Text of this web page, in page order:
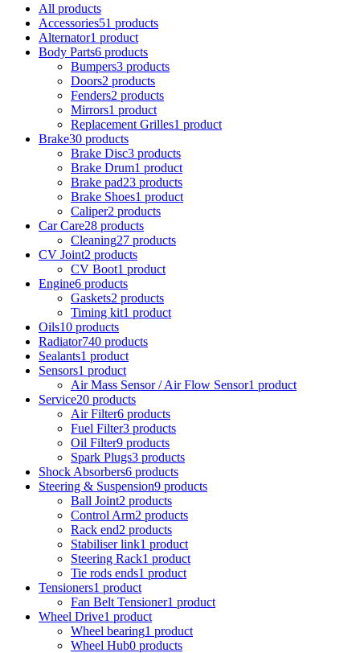
All products
Accessories51 products
Alternator1 product
Body Parts6 products
Bumpers3 products
Doors2 products
Fenders2 products
Mirrors1 product
Replacement Grilles1 product
Brake30 products
Brake Disc3 products
Brake Drum1 product
Brake pad23 products
Brake Shoes1 product
Caliper2 products
Car Care28 products
Cleaning27 products
CV Joint2 products
CV Boot1 product
Engine6 products
Gaskets2 products
Timing kit1 product
Oils10 products
Radiator740 products
Sealants1 product
Sensors1 product
Air Mass Sensor / Air Flow Sensor1 product
Service20 products
Air Filter6 products
Fuel Filter3 products
Oil Filter9 products
Spark Plugs3 products
Shock Absorbers6 products
Steering & Suspension9 products
Ball Joint2 products
Control Arm2 products
Rack end2 products
Stabiliser link1 product
Steering Rack1 product
Tie rods ends1 product
Tensioners1 product
Fan Belt Tensioner1 product
Wheel Drive1 product
Wheel bearing1 product
Wheel Hub0 products